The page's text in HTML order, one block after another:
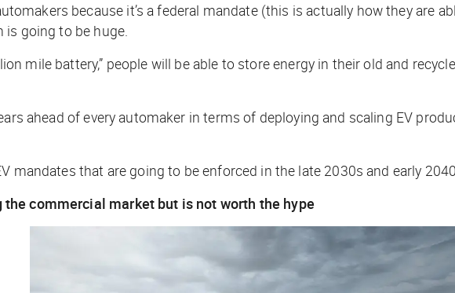
because it’s a federal mandate (this is actually how they are
is going to be huge.
mile battery,” people will be able to store energy in their old and
ahead of every automaker in terms of deploying and scaling EV
mandates that are going to be enforced in the late 2030s and early
commercial market but is not worth the hype